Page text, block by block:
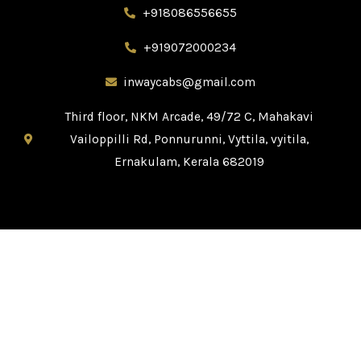
+918086556655​
+919072000234
inwaycabs@gmail.com
Third floor, NKM Arcade, 49/72 C, Mahakavi
Vailoppilli Rd, Ponnurunni, Vyttila, vyitila,
Ernakulam, Kerala 682019